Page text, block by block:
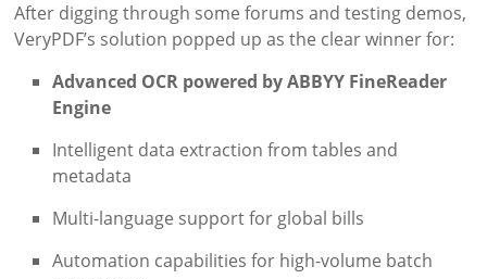
After digging through some forums and testing demos,
VeryPDF’s solution popped up as the clear winner for:
Advanced OCR powered by ABBYY FineReader
Engine
Intelligent data extraction from tables and
metadata
Multi-language support for global bills
Automation capabilities for high-volume batch